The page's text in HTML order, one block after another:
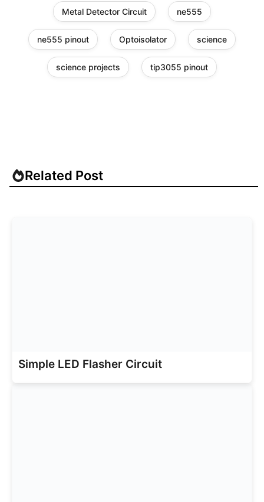
Metal Detector Circuit ne555
ne555 pinout Optoisolator science
science projects tip3055 pinout
Related Post
Simple LED Flasher Circuit